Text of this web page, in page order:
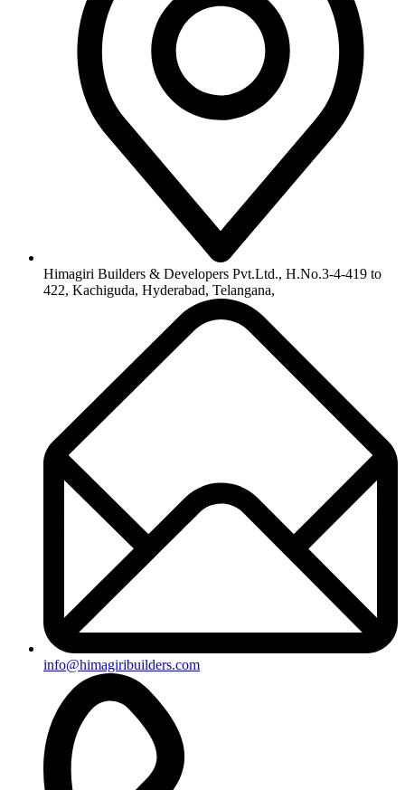
Himagiri Builders & Developers Pvt.Ltd., H.No.3-4-419 to
422, Kachiguda, Hyderabad, Telangana,
info@himagiribuilders.com